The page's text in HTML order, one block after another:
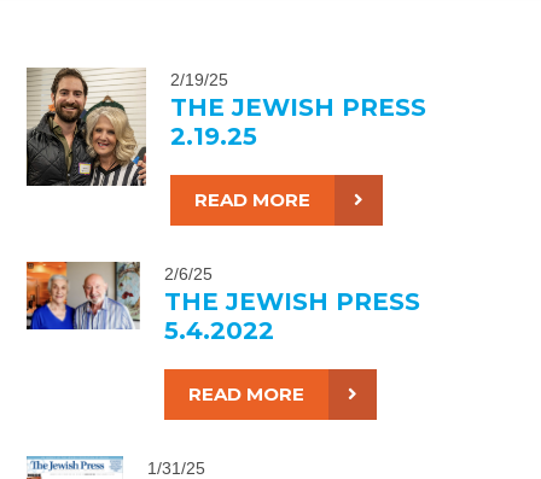
2/19/25
THE JEWISH PRESS
2.19.25
READ MORE
2/6/25
THE JEWISH PRESS
5.4.2022
READ MORE
1/31/25